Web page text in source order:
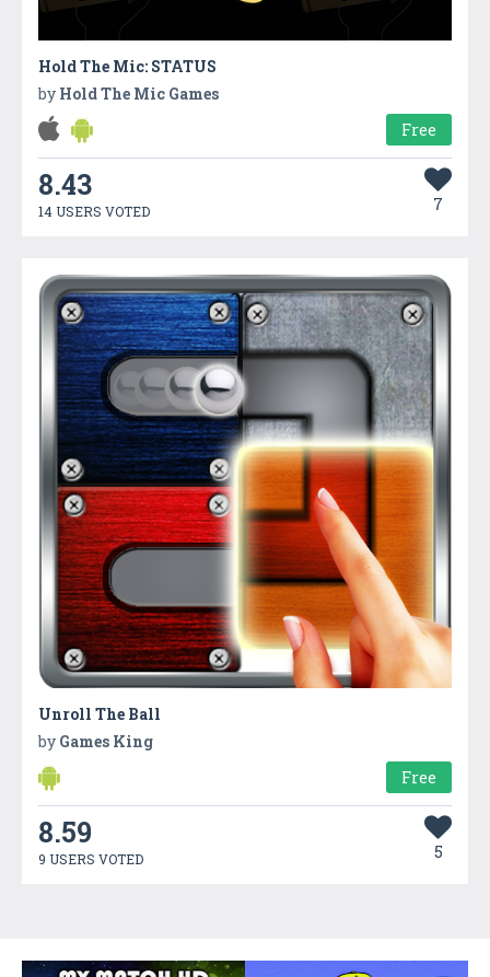
Hold The Mic: STATUS
by Hold The Mic Games
Free
8.43
14 USERS VOTED 7
Unroll The Ball
by Games King
Free
8.59
9 USERS VOTED 5